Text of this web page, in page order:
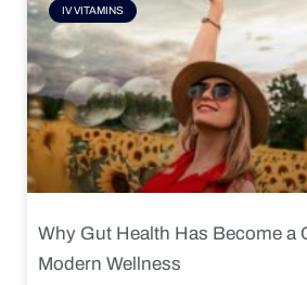
IV VITAMINS
Why Gut Health Has Become a
Modern Wellness